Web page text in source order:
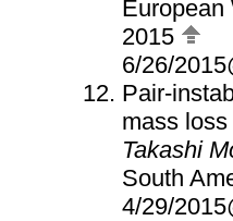
European
2015
6/26/
Pair-
mass loss
Takashi
South
4/29/